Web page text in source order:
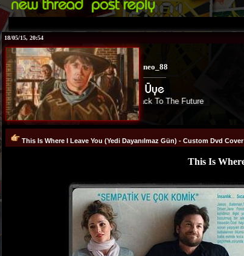
18/05/15, 20:54
neo_88
Back To The Future
This Is Where I Leave You (Yedi Dayanılmaz Gün) - Custom Dvd
This Is